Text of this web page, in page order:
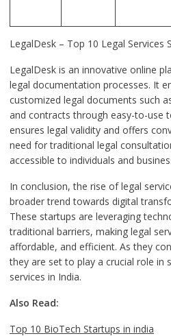
LegalDesk – Top 10 Legal Services
LegalDesk is an innovative online
legal documentation processes. It
customized legal documents such
and contracts through easy-to-use
ensures legal validity and offers
need for traditional legal
accessible to individuals and
In conclusion, the rise of legal
broader trend towards digital
These startups are leveraging
traditional barriers, making legal
affordable, and efficient. As they
they are set to play a crucial role in
services in India.
Also Read:
Top 10 BioTech Startups in india